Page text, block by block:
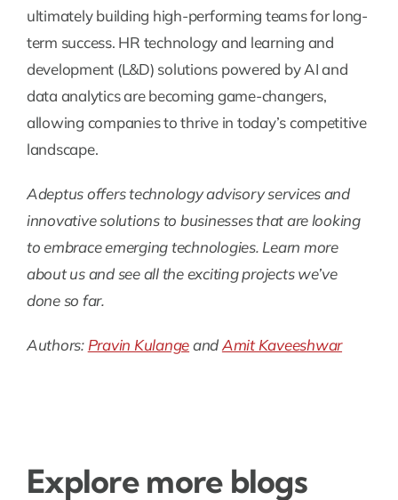
ultimately building high-performing teams for long-
term success. HR technology and learning and
development (L&D) solutions powered by AI and
data analytics are becoming game-changers,
allowing companies to thrive in today’s competitive
landscape.
Adeptus offers technology advisory services and
innovative solutions to businesses that are looking
to embrace emerging technologies. Learn more
about us and see all the exciting projects we’ve
done so far.
Authors:Pravin KulangeandAmit Kaveeshwar
Explore more blogs